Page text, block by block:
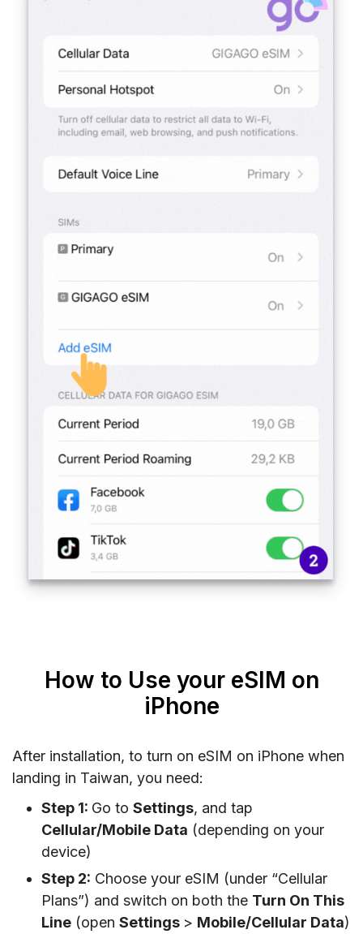
How to Use your eSIM on
iPhone
After installation, to turn on eSIM on iPhone when
landing in Taiwan, you need:
Step 1: Go to Settings, and tap
Cellular/Mobile Data (depending on your
device)
Step 2: Choose your eSIM (under “Cellular
Plans”) and switch on both the Turn On This
Line (open Settings > Mobile/Cellular Data)